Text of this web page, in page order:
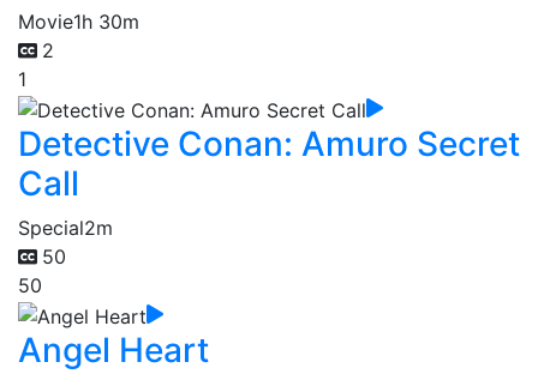
Movie1h 30m
2
1
Detective Conan: Amuro Secret
Call
Special2m
50
50
Angel Heart